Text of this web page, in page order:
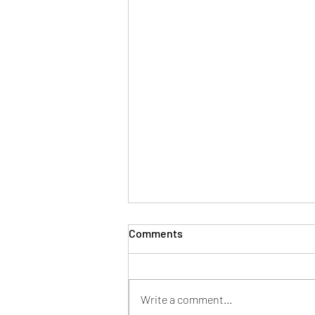
Period Bloating!
Do you suffer period bloating like
grains and lean protein. Avoid...
Comments
Write a comment...